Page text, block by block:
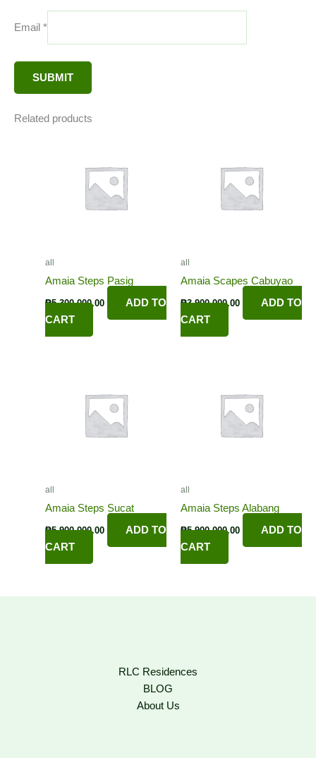
Email *
Related products
all
Amaia Steps Pasig
₱5,300,000.00
ADD TO
CART
all
Amaia Scapes Cabuyao
₱3,900,000.00
ADD TO
CART
all
Amaia Steps Sucat
₱5,900,000.00
ADD TO
CART
all
Amaia Steps Alabang
₱5,900,000.00
ADD TO
CART
RLC Residences
BLOG
About Us